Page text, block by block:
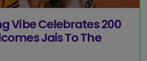
Vibe Celebrates 200
Jais To The